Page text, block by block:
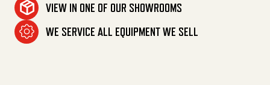
VIEW IN ONE OF OUR SHOWROOMS
WE SERVICE ALL EQUIPMENT WE SELL